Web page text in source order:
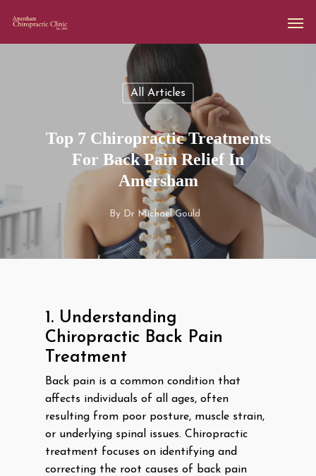
All Articles
Top 7 Chiropractic Treatments
For Back Pain Relief In
Amersham
By Dr Michael Gould
1. Understanding
Chiropractic Back Pain
Treatment
Back pain is a common condition that
affects individuals of all ages, often
resulting from poor posture, muscle strain,
or underlying spinal issues. Chiropractic
treatment focuses on identifying and
correcting the root causes of back pain